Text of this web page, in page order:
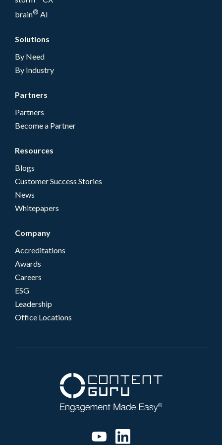
brain® AI
Solutions
By Need
By Industry
Partners
Partners
Become a Partner
Resources
Blogs
Customer Success Stories
News
Whitepapers
Company
Accreditations
Awards
Careers
ESG
Leadership
Office Locations